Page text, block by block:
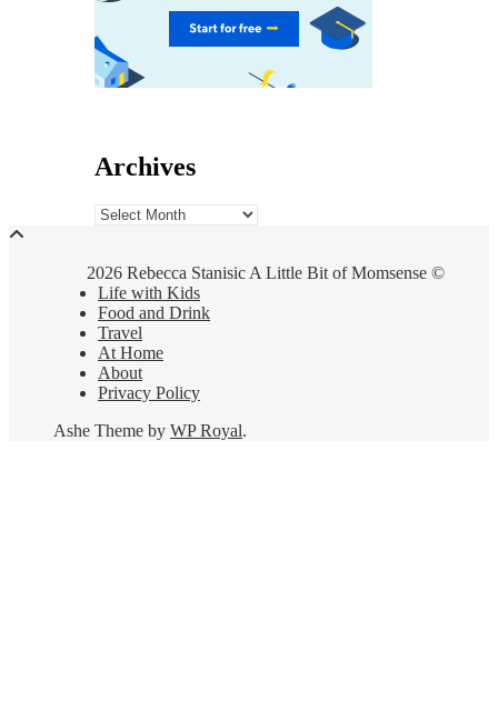
Archives
Archives
2026 Rebecca Stanisic A Little Bit of Momsense ©
Life with Kids
Food and Drink
Travel
At Home
About
Privacy Policy
Ashe Theme by WP Royal.